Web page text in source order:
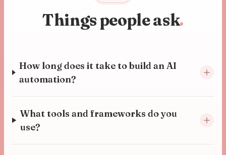
Things people ask.
How long does it take to build an AI
automation?
What tools and frameworks do you
use?